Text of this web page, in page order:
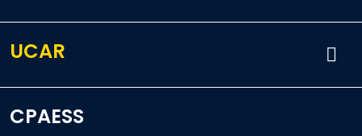
UCAR
CPAESS